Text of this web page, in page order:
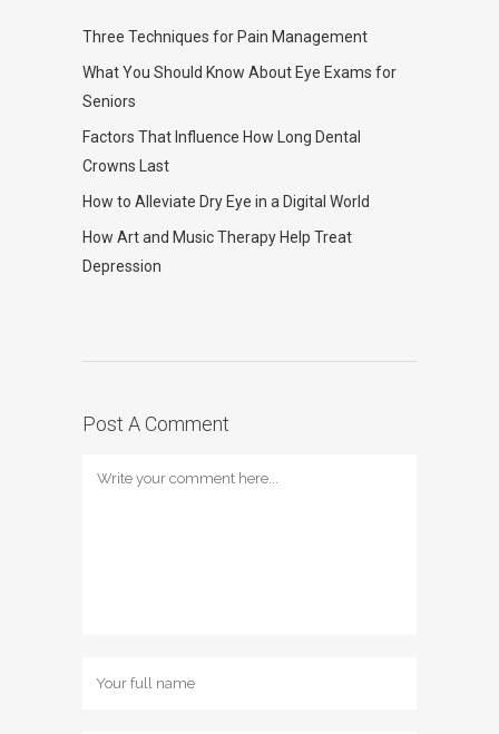
Three Techniques for Pain Management
What You Should Know About Eye Exams for
Seniors
Factors That Influence How Long Dental
Crowns Last
How to Alleviate Dry Eye in a Digital World
How Art and Music Therapy Help Treat
Depression
Post A Comment